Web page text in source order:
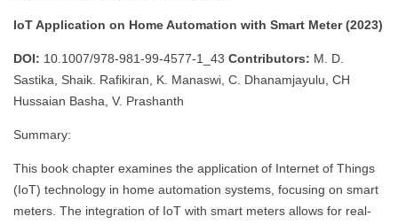
IoT Application on Home Automation with Smart Meter (2023)
DOI: 10.1007/978-981-99-4577-1_43 Contributors: M. D.
Sastika, Shaik. Rafikiran, K. Manaswi, C. Dhanamjayulu, CH
Hussaian Basha, V. Prashanth
Summary:
This book chapter examines the application of Internet of Things
(IoT) technology in home automation systems, focusing on smart
meters. The integration of IoT with smart meters allows for real-